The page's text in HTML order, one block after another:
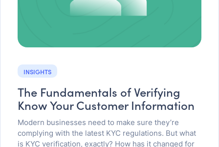
INSIGHTS
The Fundamentals of Verifying
Know Your Customer Information
Modern businesses need to make sure they’re
complying with the latest KYC regulations. But what
is KYC verification, exactly? How has it changed for